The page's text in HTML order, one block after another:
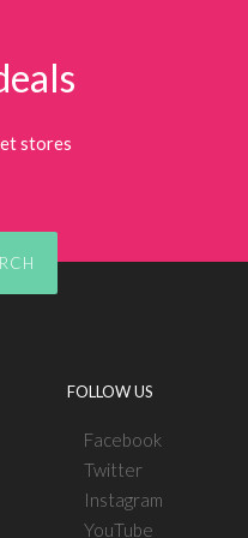
stores
FOLLOW US
Facebook
Twitter
Instagram
YouTube